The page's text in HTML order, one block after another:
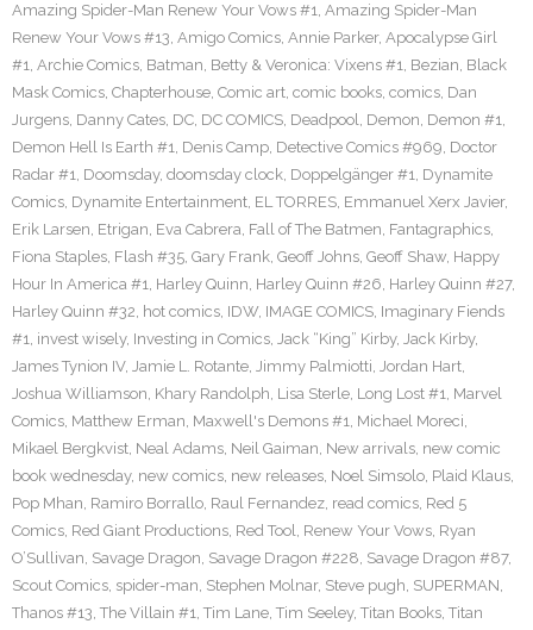
Amazing Spider-Man Renew Your Vows #1, Amazing Spider-Man
Renew Your Vows #13, Amigo Comics, Annie Parker, Apocalypse Girl
#1, Archie Comics, Batman, Betty & Veronica: Vixens #1, Bezian, Black
Mask Comics, Chapterhouse, Comic art, comic books, comics, Dan
Jurgens, Danny Cates, DC, DC COMICS, Deadpool, Demon, Demon #1,
Demon Hell Is Earth #1, Denis Camp, Detective Comics #969, Doctor
Radar #1, Doomsday, doomsday clock, Doppelgänger #1, Dynamite
Comics, Dynamite Entertainment, EL TORRES, Emmanuel Xerx Javier,
Erik Larsen, Etrigan, Eva Cabrera, Fall of The Batmen, Fantagraphics,
Fiona Staples, Flash #35, Gary Frank, Geoff Johns, Geoff Shaw, Happy
Hour In America #1, Harley Quinn, Harley Quinn #26, Harley Quinn #27,
Harley Quinn #32, hot comics, IDW, IMAGE COMICS, Imaginary Fiends
#1, invest wisely, Investing in Comics, Jack “King” Kirby, Jack Kirby,
James Tynion IV, Jamie L. Rotante, Jimmy Palmiotti, Jordan Hart,
Joshua Williamson, Khary Randolph, Lisa Sterle, Long Lost #1, Marvel
Comics, Matthew Erman, Maxwell's Demons #1, Michael Moreci,
Mikael Bergkvist, Neal Adams, Neil Gaiman, New arrivals, new comic
book wednesday, new comics, new releases, Noel Simsolo, Plaid Klaus,
Pop Mhan, Ramiro Borrallo, Raul Fernandez, read comics, Red 5
Comics, Red Giant Productions, Red Tool, Renew Your Vows, Ryan
O’Sullivan, Savage Dragon, Savage Dragon #228, Savage Dragon #87,
Scout Comics, spider-man, Stephen Molnar, Steve pugh, SUPERMAN,
Thanos #13, The Villain #1, Tim Lane, Tim Seeley, Titan Books, Titan